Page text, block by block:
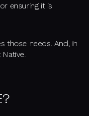
ensuring it is
those needs. And, in